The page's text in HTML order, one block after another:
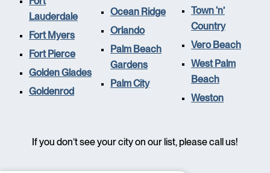
Lauderdale
Fort Myers
Fort Pierce
Golden Glades
Goldenrod
Ocean Ridge
Orlando
Palm Beach
Gardens
Palm City
Town ‘n’
Country
Vero Beach
West Palm
Beach
Weston
If you don’t see your city on our list, please call us!